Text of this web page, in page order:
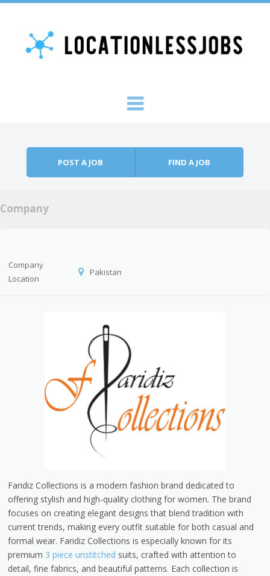
POST A JOB FIND A JOB
Company
Company
Location
Pakistan
Faridiz Collections is a modern fashion brand dedicated to
offering stylish and high-quality clothing for women. The brand
focuses on creating elegant designs that blend tradition with
current trends, making every outfit suitable for both casual and
formal wear. Faridiz Collections is especially known for its
premium 3 piece unstitched suits, crafted with attention to
detail, fine fabrics, and beautiful patterns. Each collection is